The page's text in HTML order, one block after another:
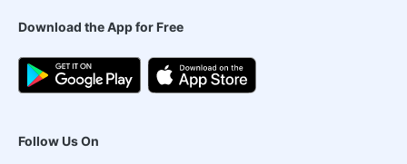
Download the App for Free
Follow Us On